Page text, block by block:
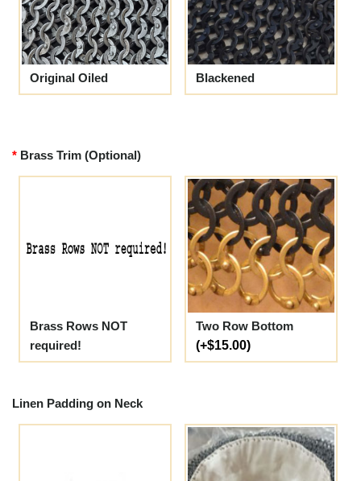
Original Oiled Blackened
Brass Trim (Optional)
Brass Rows NOT
required!
Two Row Bottom
(+$15.00)
Linen Padding on Neck